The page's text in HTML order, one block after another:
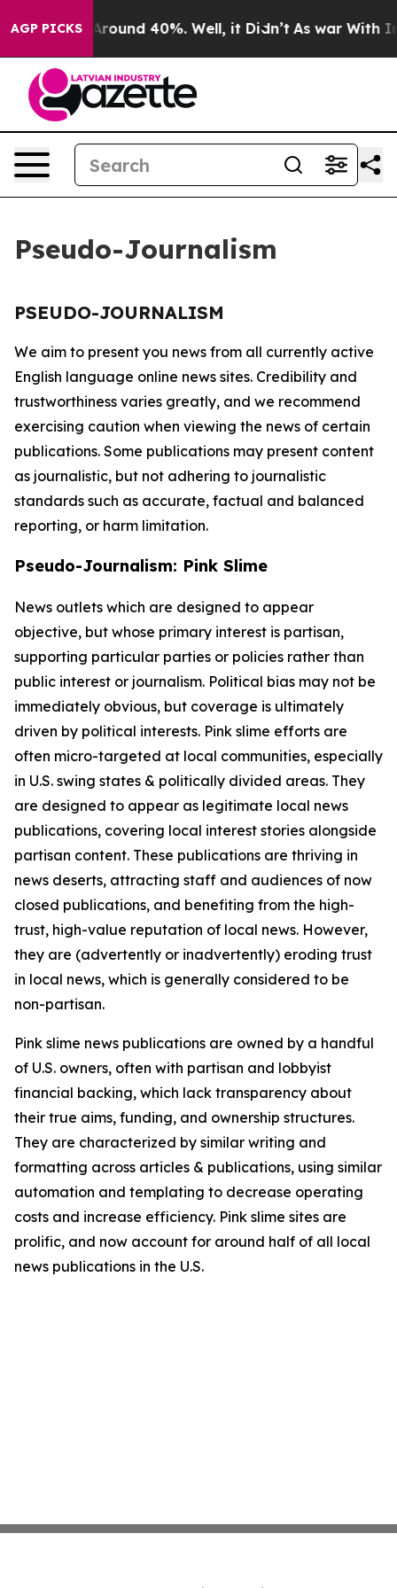
AGP PICKS
a Floor Around 40%. Well, it Didn’t As war With
Pseudo-Journalism
PSEUDO-JOURNALISM
We aim to present you news from all currently active
English language online news sites. Credibility and
trustworthiness varies greatly, and we recommend
exercising caution when viewing the news of certain
publications. Some publications may present content
as journalistic, but not adhering to journalistic
standards such as accurate, factual and balanced
reporting, or harm limitation.
Pseudo-Journalism: Pink Slime
News outlets which are designed to appear
objective, but whose primary interest is partisan,
supporting particular parties or policies rather than
public interest or journalism. Political bias may not be
immediately obvious, but coverage is ultimately
driven by political interests. Pink slime efforts are
often micro-targeted at local communities, especially
in U.S. swing states & politically divided areas. They
are designed to appear as legitimate local news
publications, covering local interest stories alongside
partisan content. These publications are thriving in
news deserts, attracting staff and audiences of now
closed publications, and benefiting from the high-
trust, high-value reputation of local news. However,
they are (advertently or inadvertently) eroding trust
in local news, which is generally considered to be
non-partisan.
Pink slime news publications are owned by a handful
of U.S. owners, often with partisan and lobbyist
financial backing, which lack transparency about
their true aims, funding, and ownership structures.
They are characterized by similar writing and
formatting across articles & publications, using similar
automation and templating to decrease operating
costs and increase efficiency. Pink slime sites are
prolific, and now account for around half of all local
news publications in the U.S.